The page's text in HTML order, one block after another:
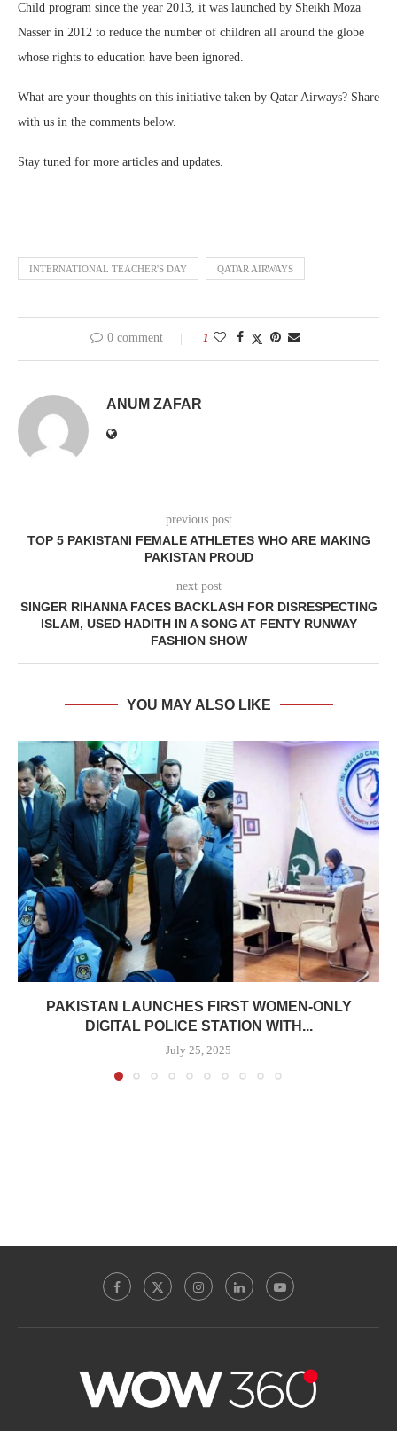
Child program since the year 2013, it was launched by Sheikh Moza
Nasser in 2012 to reduce the number of children all around the globe
whose rights to education have been ignored.
What are your thoughts on this initiative taken by Qatar Airways? Share
with us in the comments below.
Stay tuned for more articles and updates.
INTERNATIONAL TEACHER'S DAY QATAR AIRWAYS
0 comment 1
ANUM ZAFAR
previous post
TOP 5 PAKISTANI FEMALE ATHLETES WHO ARE MAKING
PAKISTAN PROUD
next post
SINGER RIHANNA FACES BACKLASH FOR DISRESPECTING
ISLAM, USED HADITH IN A SONG AT FENTY RUNWAY
FASHION SHOW
YOU MAY ALSO LIKE
PAKISTAN LAUNCHES FIRST WOMEN-ONLY
DIGITAL POLICE STATION WITH...
July 25, 2025